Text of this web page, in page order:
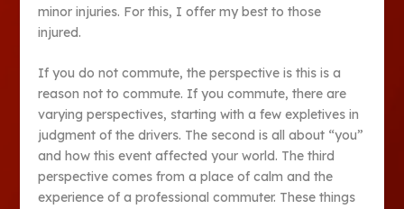
minor injuries. For this, I offer my best to those
injured.
If you do not commute, the perspective is this is a
reason not to commute. If you commute, there are
varying perspectives, starting with a few expletives in
judgment of the drivers. The second is all about “you”
and how this event affected your world. The third
perspective comes from a place of calm and the
experience of a professional commuter. These things